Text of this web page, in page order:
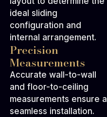
ideal sliding
configuration and
internal arrangement.
Precision
Measurements
Accurate wall-to-wall
and floor-to-ceiling
measurements ensure a
seamless installation.